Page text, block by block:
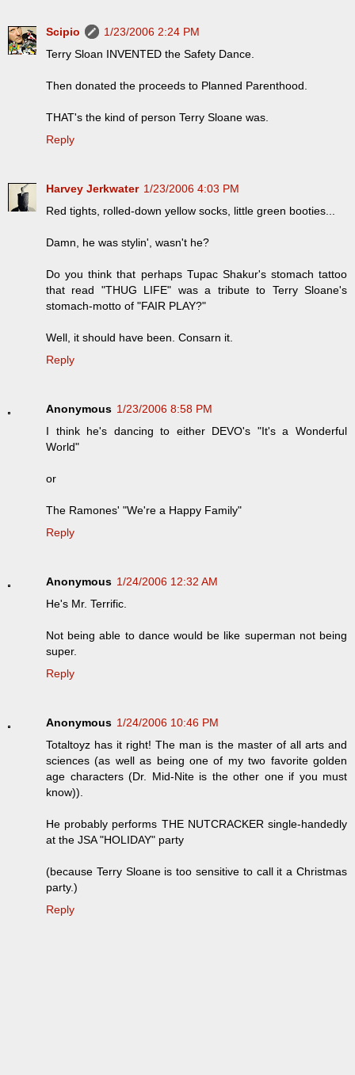
Scipio
1/23/2006 2:24 PM
Terry Sloan INVENTED the Safety Dance.
Then donated the proceeds to Planned Parenthood.
THAT's the kind of person Terry Sloane was.
Reply
Harvey Jerkwater 1/23/2006 4:03 PM
Red tights, rolled-down yellow socks, little green booties...
Damn, he was stylin', wasn't he?
Do you think that perhaps Tupac Shakur's stomach tattoo
that read "THUG LIFE" was a tribute to Terry Sloane's
stomach-motto of "FAIR PLAY?"
Well, it should have been. Consarn it.
Reply
Anonymous 1/23/2006 8:58 PM
I think he's dancing to either DEVO's "It's a Wonderful
World"
or
The Ramones' "We're a Happy Family"
Reply
Anonymous 1/24/2006 12:32 AM
He's Mr. Terrific.
Not being able to dance would be like superman not being
super.
Reply
Anonymous 1/24/2006 10:46 PM
Totaltoyz has it right! The man is the master of all arts and
sciences (as well as being one of my two favorite golden
age characters (Dr. Mid-Nite is the other one if you must
know)).
He probably performs THE NUTCRACKER single-handedly
at the JSA "HOLIDAY" party
(because Terry Sloane is too sensitive to call it a Christmas
party.)
Reply